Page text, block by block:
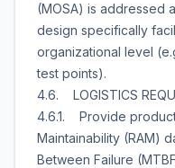
(MOSA) is addressed
design specifically
organizational level
test points).
4.6. LOGISTICS
4.6.1. Provide
Maintainability (RAM)
Between Failure